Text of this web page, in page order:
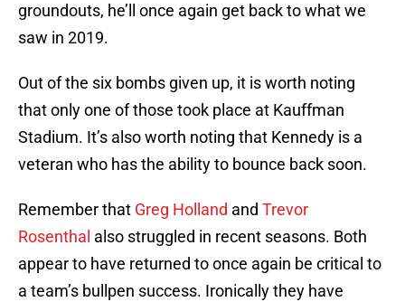
groundouts, he’ll once again get back to what we
saw in 2019.
Out of the six bombs given up, it is worth noting
that only one of those took place at Kauffman
Stadium. It’s also worth noting that Kennedy is a
veteran who has the ability to bounce back soon.
Remember that Greg Holland and Trevor
Rosenthal also struggled in recent seasons. Both
appear to have returned to once again be critical to
a team’s bullpen success. Ironically they have